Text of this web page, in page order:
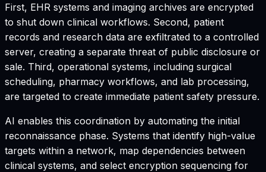
First, EHR systems and imaging archives are encrypted
to shut down clinical workflows. Second, patient
records and research data are exfiltrated to a controlled
server, creating a separate threat of public disclosure or
sale. Third, operational systems, including surgical
scheduling, pharmacy workflows, and lab processing,
are targeted to create immediate patient safety pressure.
AI enables this coordination by automating the initial
reconnaissance phase. Systems that identify high-value
targets within a network, map dependencies between
clinical systems, and select encryption sequencing for